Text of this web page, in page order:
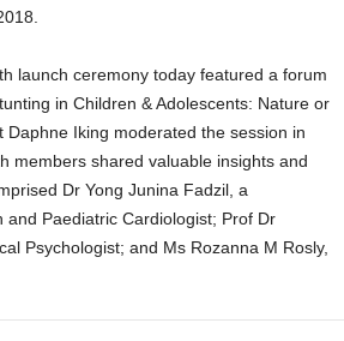
launch ceremony today featured a forum
in Children & Adolescents: Nature or
Daphne Iking moderated the session in
members shared valuable insights and
Dr Yong Junina Fadzil, a
and Paediatric Cardiologist; Prof Dr
Psychologist; and Ms Rozanna M Rosly,